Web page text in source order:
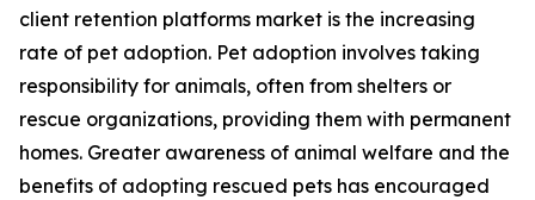
client retention platforms market is the increasing
rate of pet adoption. Pet adoption involves taking
responsibility for animals, often from shelters or
rescue organizations, providing them with permanent
homes. Greater awareness of animal welfare and the
benefits of adopting rescued pets has encouraged